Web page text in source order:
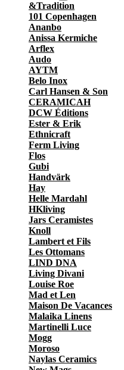
&Tradition
101 Copenhagen
Ananbo
Anissa Kermiche
Arflex
Audo
AYTM
Belo Inox
Carl Hansen & Son
CERAMICAH
DCW Éditions
Ester & Erik
Ethnicraft
Ferm Living
Flos
Gubi
Handvärk
Hay
Helle Mardahl
HKliving
Jars Ceramistes
Knoll
Lambert et Fils
Les Ottomans
LIND DNA
Living Divani
Louise Roe
Mad et Len
Maison De Vacances
Malaika Linens
Martinelli Luce
Mogg
Moroso
Naylas Ceramics